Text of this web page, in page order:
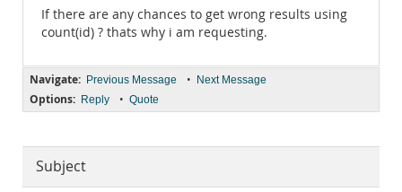
If there are any chances to get wrong results using
count(id) ? thats why i am requesting.
Navigate: Previous Message • Next Message
Options: Reply • Quote
Subject